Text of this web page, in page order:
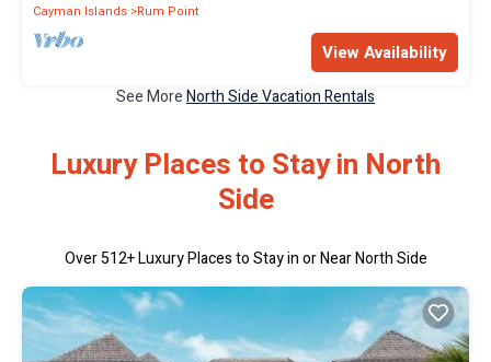
Cayman Islands Rum Point
View Availability
See MoreNorth Side Vacation Rentals
Luxury Places to Stay in North
Side
Over512+ Luxury Places to Stay in or Near North Side